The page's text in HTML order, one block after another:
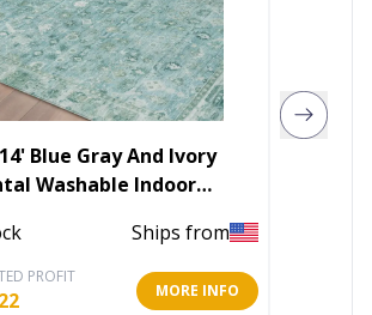
Blue Gray And Ivory
Washable Indoor
Ships from
PROFIT
MORE INFO